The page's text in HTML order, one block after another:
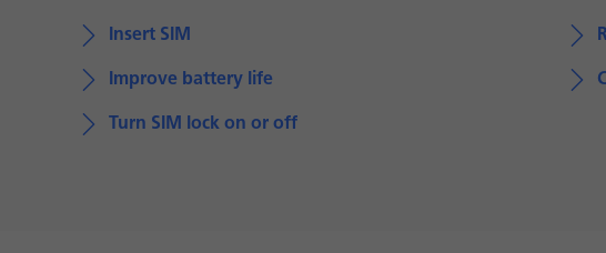
Insert SIM
Improve battery life
Turn SIM lock on or off